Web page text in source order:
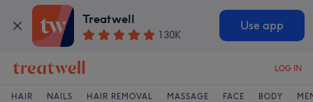
Treatwell
130K
Use app
LOG IN
HAIR NAILS HAIR REMOVAL MASSAGE FACE BODY